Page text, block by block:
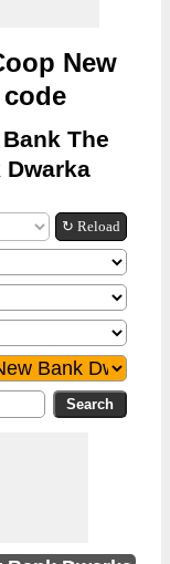
New
The
Dwarka
↻ Reload